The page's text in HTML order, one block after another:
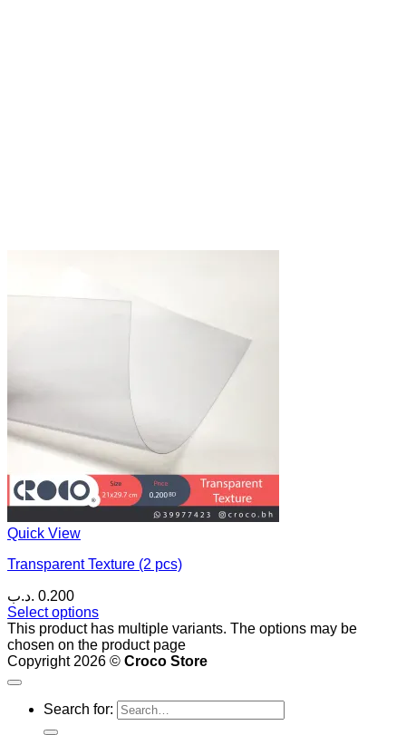
Quick View
Transparent Texture (2 pcs)
0.200 .د.ب
Select options
This product has multiple variants. The options may be
chosen on the product page
Copyright 2026 © Croco Store
Search for: